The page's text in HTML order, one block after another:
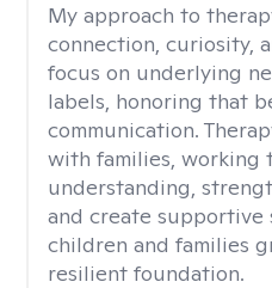
My approach to
connection, curiosity,
focus on underlying
labels, honoring that
communication.
with families, working
understanding,
and create
children and families
resilient foundation.